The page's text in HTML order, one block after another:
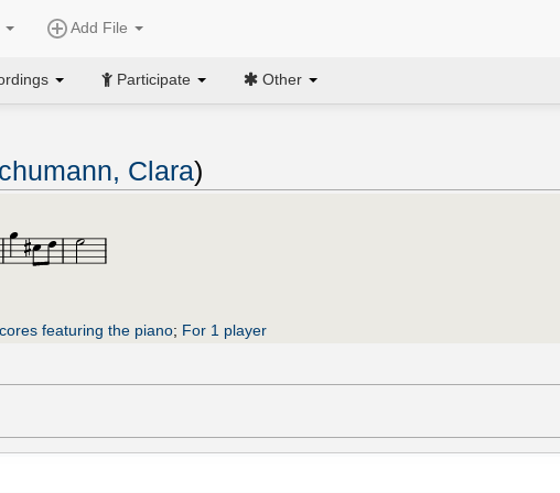
Add File
Participate Other
Clara)
featuring the piano; For 1 player